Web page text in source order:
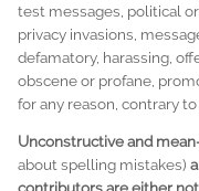
test messages, political
privacy invasions,
defamatory, harassing,
obscene or profane,
for any reason, contrary
Unconstructive and
about spelling mistakes)